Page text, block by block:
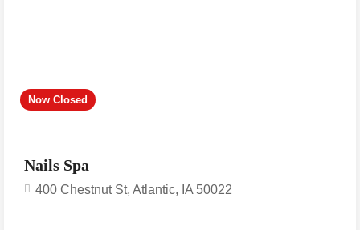
Now Closed
Nails Spa
400 Chestnut St, Atlantic, IA 50022